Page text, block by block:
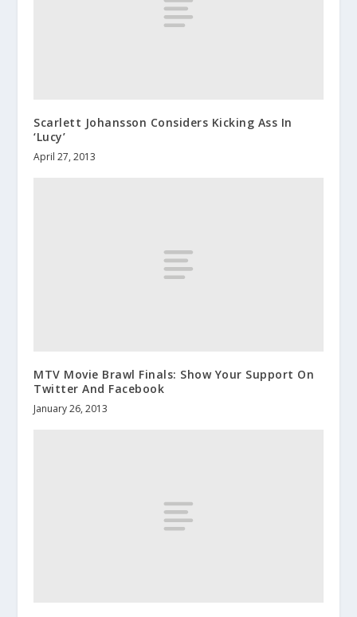
Scarlett Johansson Considers Kicking Ass In
‘Lucy’
April 27, 2013
MTV Movie Brawl Finals: Show Your Support On
Twitter And Facebook
January 26, 2013